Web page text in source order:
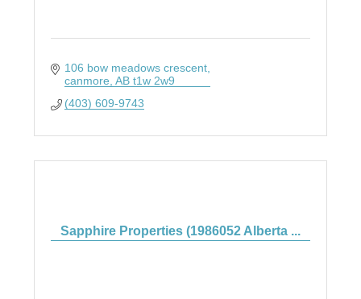
106 bow meadows crescent
canmore AB t1w 2w9
(403) 609-9743
Sapphire Properties (1986052 Alberta ...